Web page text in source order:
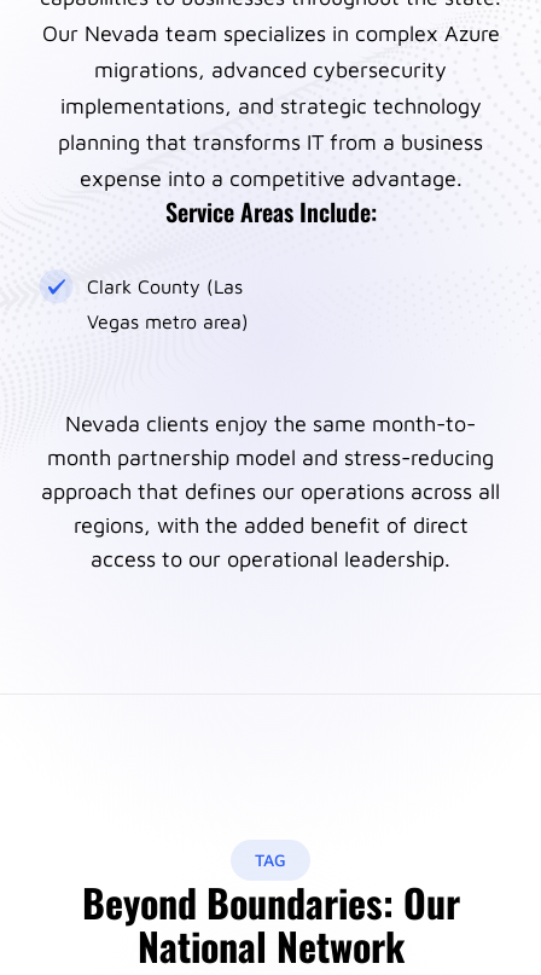
Our Nevada team specializes in complex Azure
migrations, advanced cybersecurity
implementations, and strategic technology
planning that transforms IT from a business
expense into a competitive advantage.
Service Areas Include:
Clark County (Las
Vegas metro area)
Nevada clients enjoy the same month-to-
month partnership model and stress-reducing
approach that defines our operations across all
regions, with the added benefit of direct
access to our operational leadership.
TAG
Beyond Boundaries: Our
National Network